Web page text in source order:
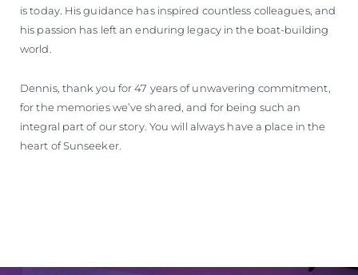
is today. His guidance has inspired countless colleagues, and
his passion has left an enduring legacy in the boat-building
world.
Dennis, thank you for 47 years of unwavering commitment,
for the memories we’ve shared, and for being such an
integral part of our story. You will always have a place in the
heart of Sunseeker.